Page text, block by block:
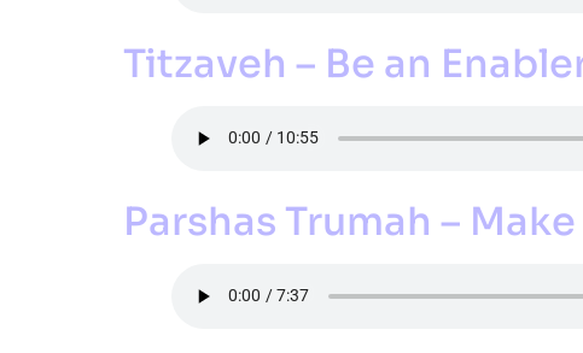
Titzaveh – Be an
Parshas Trumah –